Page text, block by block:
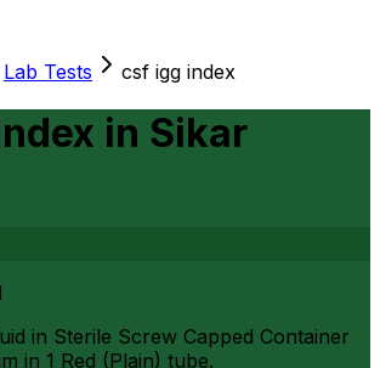
Lab Tests csf igg index
in Sikar
in Sterile Screw Capped Container
in 1 Red (Plain) tube.